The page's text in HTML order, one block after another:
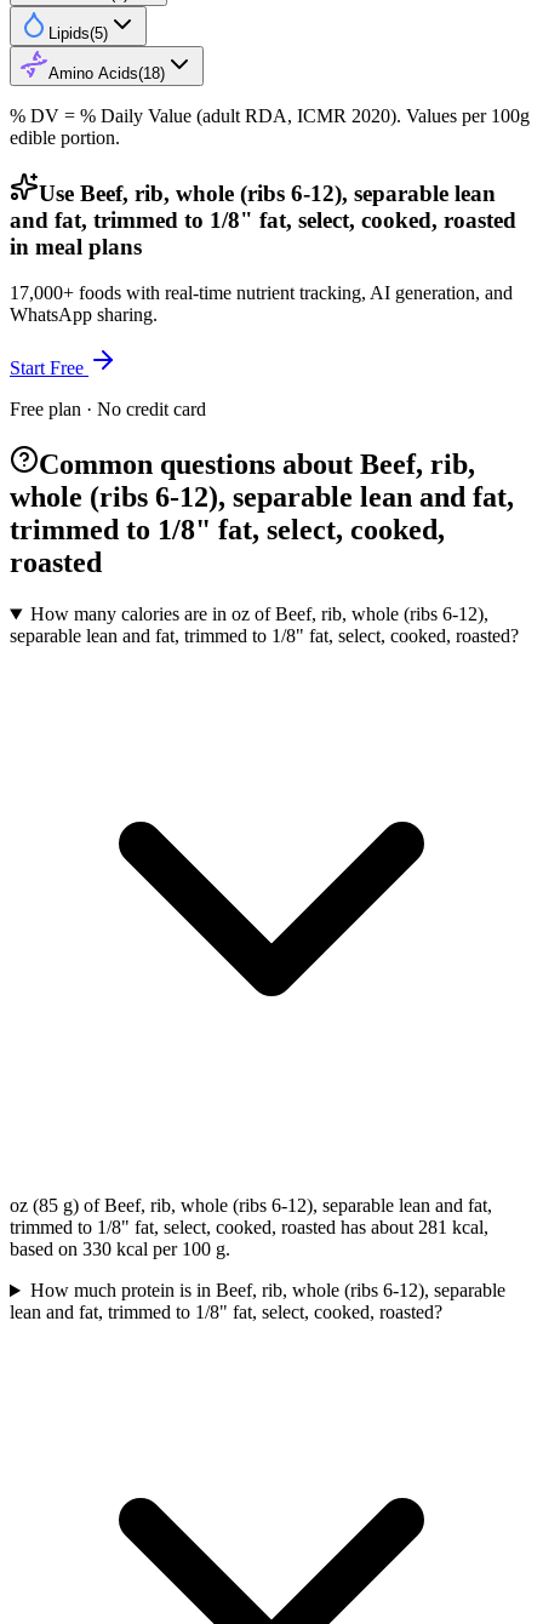
Lipids(5)
Amino Acids(18)
% DV = % Daily Value (adult RDA, ICMR 2020). Values per 100g
edible portion.
Use Beef, rib, whole (ribs 6-12), separable lean
and fat, trimmed to 1/8" fat, select, cooked, roasted
in meal plans
17,000+ foods with real-time nutrient tracking, AI generation, and
WhatsApp sharing.
Start Free
Free plan · No credit card
Common questions about Beef, rib,
whole (ribs 6-12), separable lean and fat,
trimmed to 1/8" fat, select, cooked,
roasted
How many calories are in oz of Beef, rib, whole (ribs 6-12),
separable lean and fat, trimmed to 1/8" fat, select, cooked, roasted?
oz (85 g) of Beef, rib, whole (ribs 6-12), separable lean and fat,
trimmed to 1/8" fat, select, cooked, roasted has about 281 kcal,
based on 330 kcal per 100 g.
How much protein is in Beef, rib, whole (ribs 6-12), separable
lean and fat, trimmed to 1/8" fat, select, cooked, roasted?